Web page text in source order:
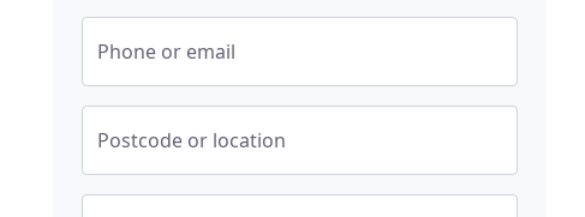
Phone or email
Postcode or location